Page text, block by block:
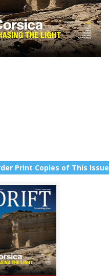
Print Copies of This Issue